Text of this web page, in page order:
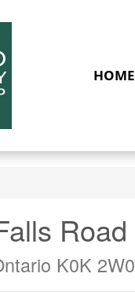
HOME
Road
K0K 2W0